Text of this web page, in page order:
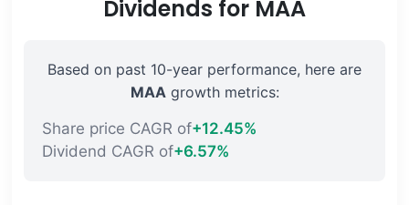
Dividends for MAA
Based on past 10-year performance, here are
MAAgrowth metrics:
Share price CAGR of+12.45%
Dividend CAGR of+6.57%